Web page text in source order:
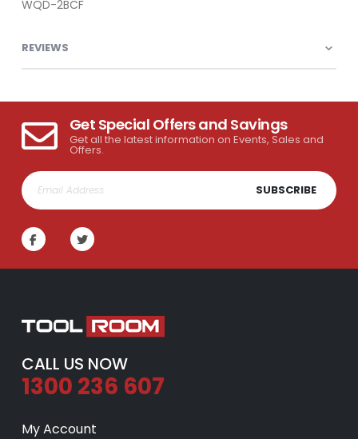
WQD-2BCF
REVIEWS
Get Special Offers and Savings
Get all the latest information on Events, Sales and
Offers.
SUBSCRIBE
CALL US NOW
1300 236 607
My Account